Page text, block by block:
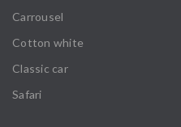
Carrousel
Cotton white
Classic car
Safari